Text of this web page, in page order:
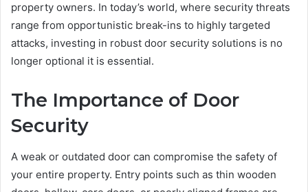
property owners. In today’s world, where security threats
range from opportunistic break-ins to highly targeted
attacks, investing in robust door security solutions is no
longer optional it is essential.
The Importance of Door
Security
A weak or outdated door can compromise the safety of
your entire property. Entry points such as thin wooden